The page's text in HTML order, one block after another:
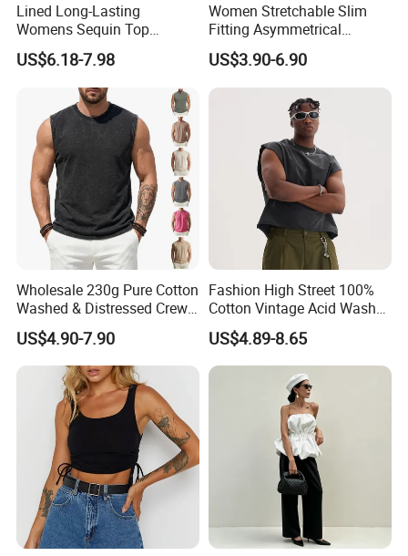
Lined Long-Lasting
Womens Sequin Top
Handmade Loose Camisole
Vest for Sleepwear
US$6.18-7.98
Women Stretchable Slim
Fitting Asymmetrical
Sleeveless Knit T-Shirts One
Shoulder Black Crop Top
US$3.90-6.90
Wholesale 230g Pure Cotton
Washed & Distressed Crew
Neck Sleeveless T-Shirt for
Men American Streetwear
Brand-Style Vest Tank Top
US$4.90-7.90
Fashion High Street 100%
Cotton Vintage Acid Wash
Boxy Oversized Sleeveless
T-Shirt
US$4.89-8.65